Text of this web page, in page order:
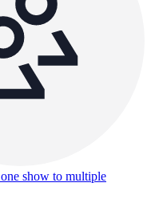
show to multiple